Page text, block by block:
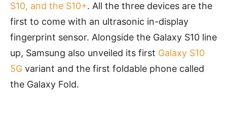
S10, and the S10+. All the three devices are the
first to come with an ultrasonic in-display
fingerprint sensor. Alongside the Galaxy S10 line
up, Samsung also unveiled its first Galaxy S10
5G variant and the first foldable phone called
the Galaxy Fold.